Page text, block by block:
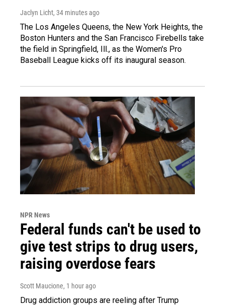
Jaclyn Licht, 34 minutes ago
The Los Angeles Queens, the New York Heights, the
Boston Hunters and the San Francisco Firebells take
the field in Springfield, Ill., as the Women's Pro
Baseball League kicks off its inaugural season.
NPR News
Federal funds can't be used to
give test strips to drug users,
raising overdose fears
Scott Maucione, 1 hour ago
Drug addiction groups are reeling after Trump